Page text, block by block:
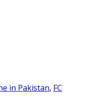
in Pakistan, FC